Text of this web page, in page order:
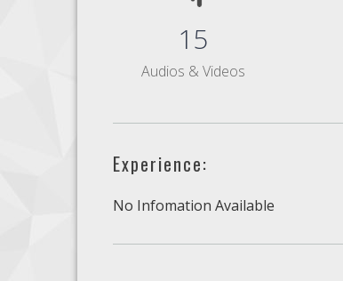
15
Audios & Videos
Experience:
No Infomation Available